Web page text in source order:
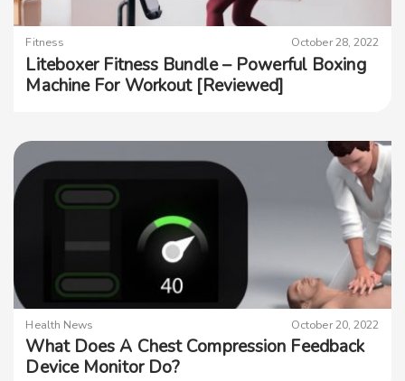
Fitness October 28, 2022
Liteboxer Fitness Bundle – Powerful Boxing
Machine For Workout [Reviewed]
Health News October 20, 2022
What Does A Chest Compression Feedback
Device Monitor Do?